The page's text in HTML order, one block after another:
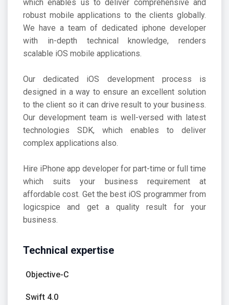
which enables us to deliver comprehensive and
robust mobile applications to the clients globally.
We have a team of dedicated iphone developer
with in-depth technical knowledge, renders
scalable iOS mobile applications.
Our dedicated iOS development process is
designed in a way to ensure an excellent solution
to the client so it can drive result to your business.
Our development team is well-versed with latest
technologies SDK, which enables to deliver
complex applications also.
Hire iPhone app developer for part-time or full time
which suits your business requirement at
affordable cost. Get the best iOS programmer from
logicspice and get a quality result for your
business.
Technical expertise
Objective-C
Swift 4.0